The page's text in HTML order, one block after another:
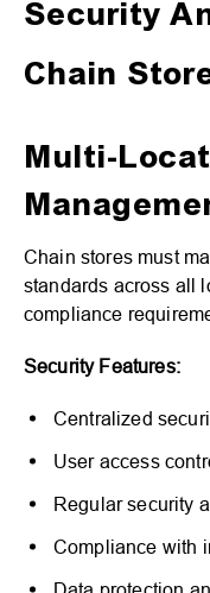
Security
Chain
Multi-
Chain stores must
standards across all
compliance
Security Features:
Centralized
User access
Regular security
Compliance with